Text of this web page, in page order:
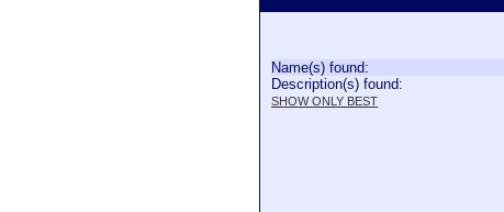
Name(s) found:
Description(s) found:
SHOW ONLY BEST